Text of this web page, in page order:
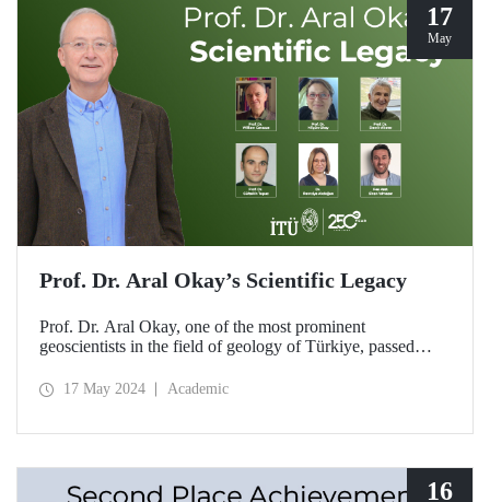
17
May
Prof. Dr. Aral Okay’s Scientific Legacy
Prof. Dr. Aral Okay, one of the most prominent
geoscientists in the field of geology of Türkiye, passed
coworkers and students about our professor, who left
17 May 2024 Academic
16